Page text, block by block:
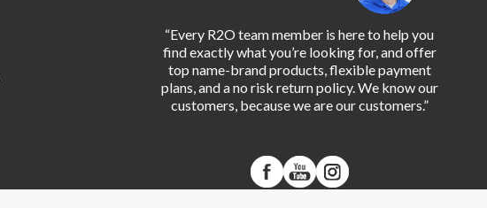
“Every R2O team member is here to help you
find exactly what you’re looking for, and offer
top name-brand products, flexible payment
plans, and a no risk return policy. We know our
customers, because we are our customers.”